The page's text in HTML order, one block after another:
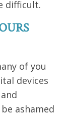
difficult.
of you
devices
ashamed